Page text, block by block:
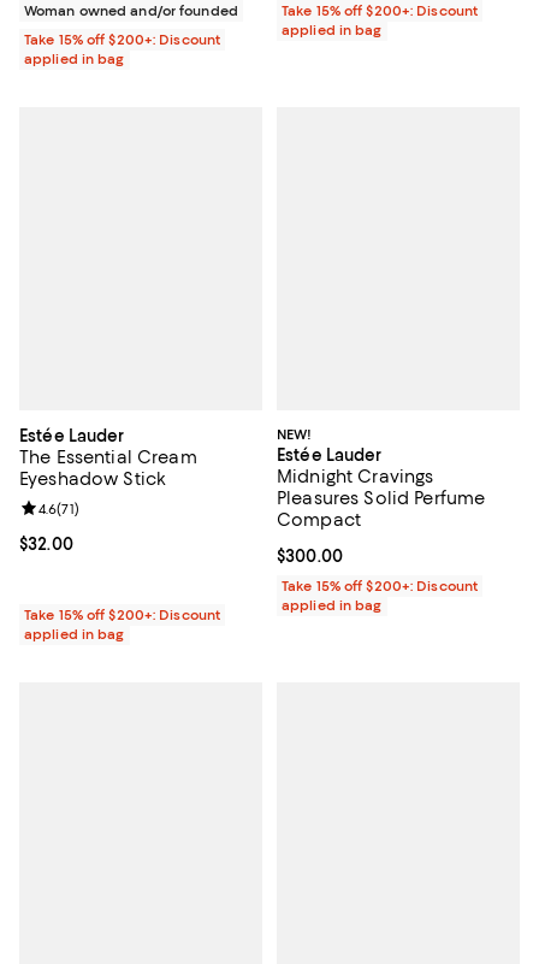
Woman owned and/or founded
Take 15% off $200+: Discount
applied in bag
Take 15% off $200+: Discount
applied in bag
Estée Lauder
The Essential Cream
Eyeshadow Stick
Current price $32.00; ;
$32.00
Review rating: 4.6 out of 5; 71 reviews;
4.6(71)
Take 15% off $200+: Discount
applied in bag
NEW!
Estée Lauder
Midnight Cravings
Pleasures Solid Perfume
Compact
Current price $300.00; ;
$300.00
Take 15% off $200+: Discount
applied in bag